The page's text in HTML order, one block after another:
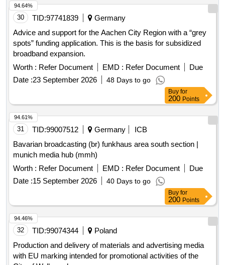
30 TID:97741839
Germany
Advice and support for the Aachen City Region with a “grey
spots” funding application. This is the basis for subsidized
broadband expansion.
Worth : Refer Document EMD : Refer Document
Due
Date :23 September 2026 48 Days to go
94.64%
Buy for
200 Points
31 TID:99007512 Germany
ICB
Bavarian broadcasting (br) funkhaus area south section |
munich media hub (mmh)
Worth : Refer Document EMD : Refer Document
Due
Date :15 September 2026 40 Days to go
94.61%
Buy for
200 Points
32 TID:99074344
Poland
Production and delivery of materials and advertising media
with EU marking intended for promotional activities of the
94.46%